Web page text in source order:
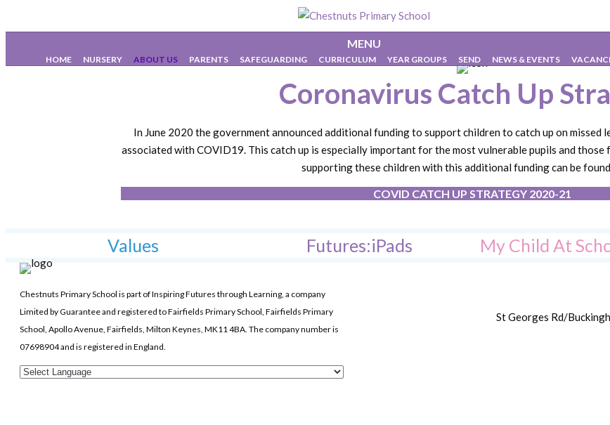
MENU
HOME NURSERY ABOUT US PARENTS SAFEGUARDING CURRICULUM YEAR GROUPS SEND NEWS & EVENTS
Chestnuts Primary School>
Coronavirus Catch Up
In June 2020 the government announced additional funding to support children to catch up on missed
associated with COVID19. This catch up is especially important for the most vulnerable pupils and
supporting these children with this additional funding can be
COVID CATCH UP STRATEGY 2020-21
Values Futures:iPads My Child At
Chestnuts Primary School is part of Inspiring Futures through Learning, a company
Limited by Guarantee and registered to Fairfields Primary School, Fairfields Primary
School, Apollo Avenue, Fairfields, Milton Keynes, MK11 4BA. The company number is
07698904 and is registered in England.
St Georges Rd/